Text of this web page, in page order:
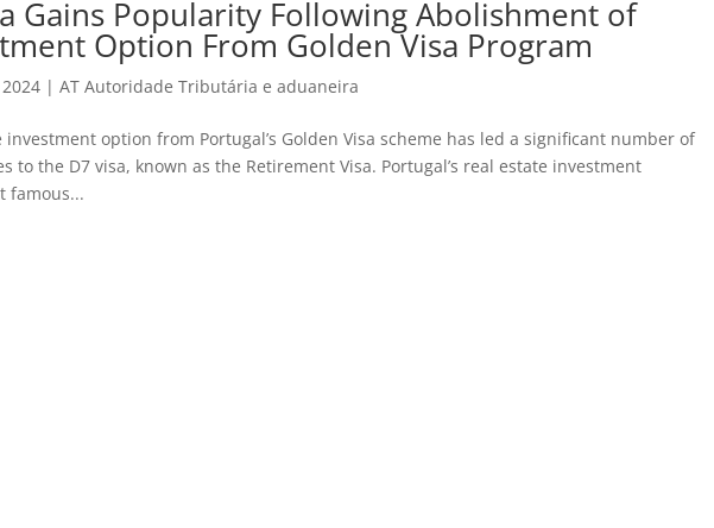
Gains Popularity Following Abolishment of
Option From Golden Visa Program
|AT Autoridade Tributária e aduaneira
option from Portugal’s Golden Visa scheme has led a significant number of
the D7 visa, known as the Retirement Visa. Portugal’s real estate investment
famous...